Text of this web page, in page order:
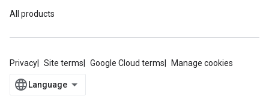
All products
Privacy Site terms Google Cloud terms Manage cookies